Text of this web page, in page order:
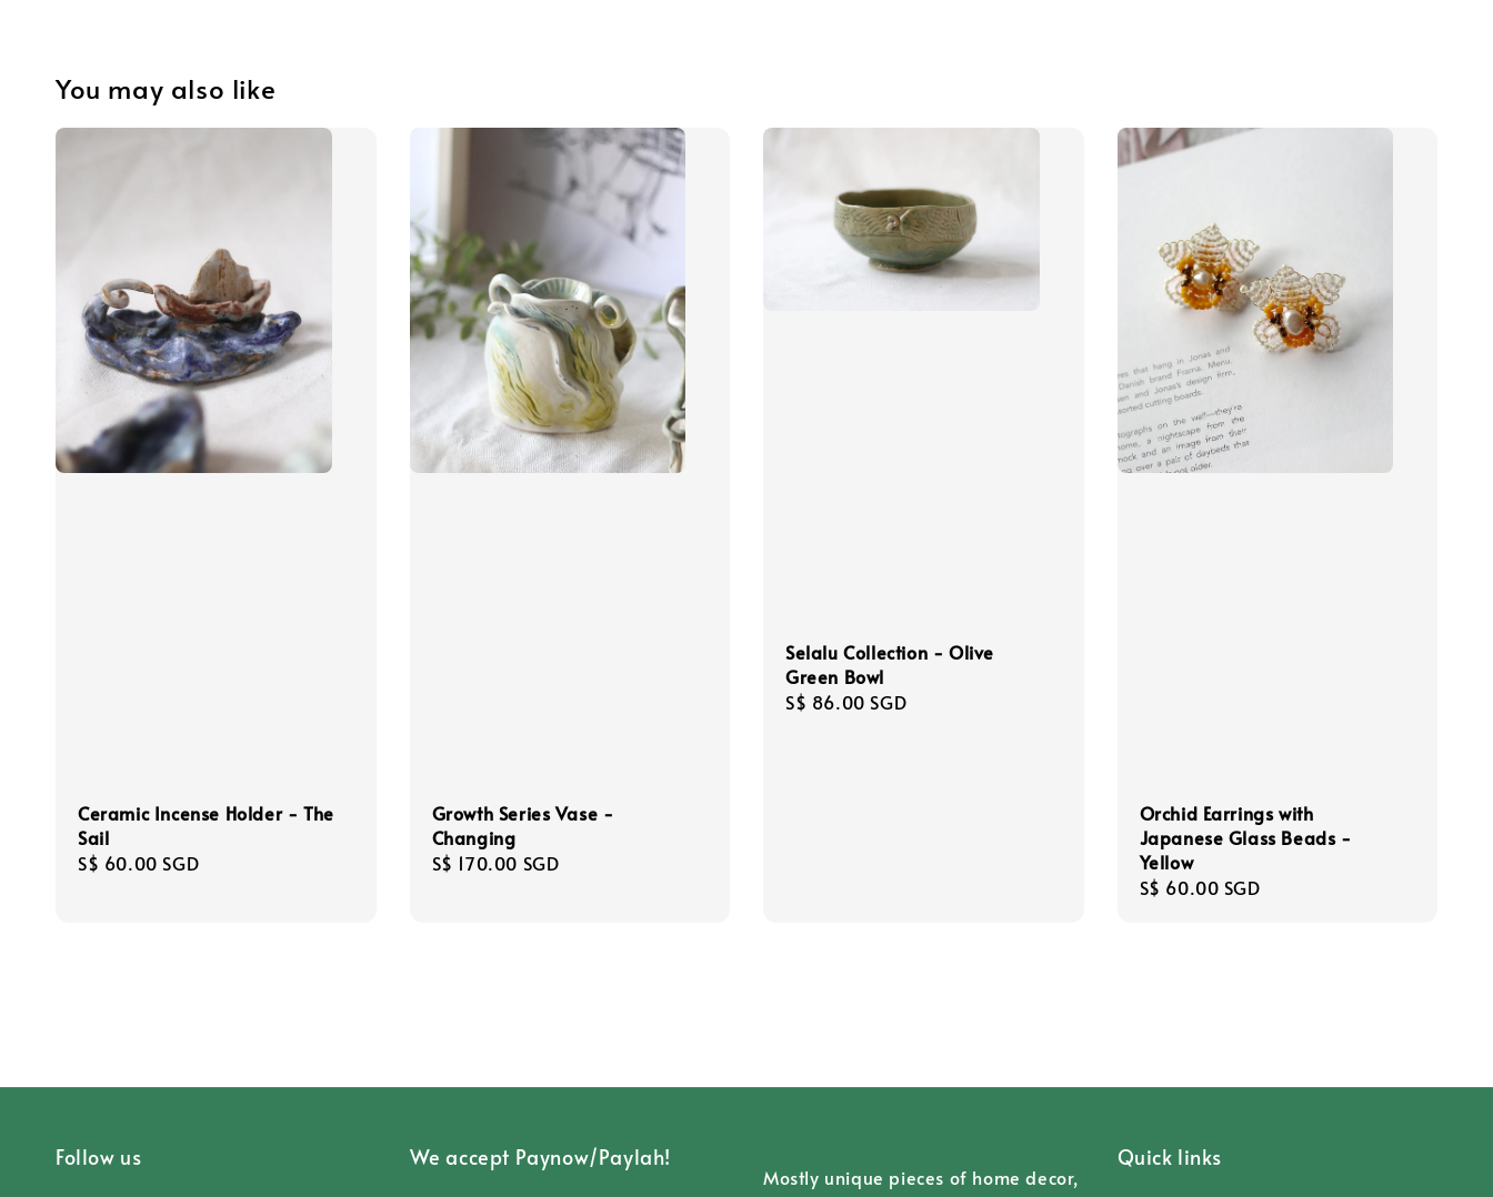
You may also like
Ceramic Incense Holder - The
Sail
Regular
S$ 60.00 SGD
Growth Series Vase -
Changing
Regular
S$ 170.00 SGD
Selalu Collection - Olive
Green Bowl
Regular
S$ 86.00 SGD
Orchid Earrings with
Japanese Glass Beads -
Yellow
Regular
S$ 60.00 SGD
Follow us We accept Paynow/Paylah!
Mostly unique pieces of home decor,
Quick links